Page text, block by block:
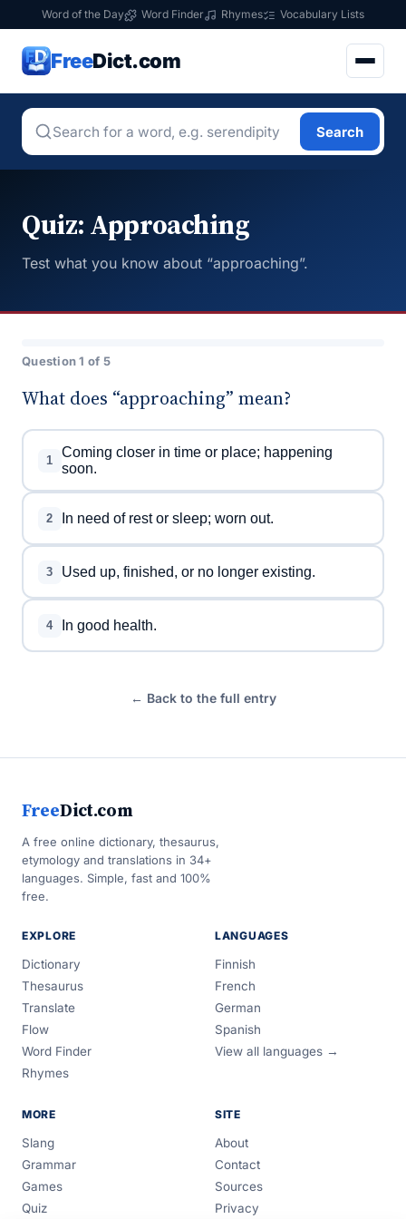
Word of the Day Word Finder Rhymes Vocabulary Lists
FreeDict.com
Search
Quiz: Approaching
Test what you know about “approaching”.
Question 1 of 5
What does “approaching” mean?
1
Coming closer in time or place; happening
soon.
2 In need of rest or sleep; worn out.
3 Used up, finished, or no longer existing.
4 In good health.
← Back to the full entry
FreeDict.com
A free online dictionary, thesaurus,
etymology and translations in 34+
languages. Simple, fast and 100%
free.
EXPLORE
Dictionary
Thesaurus
Translate
Flow
Word Finder
Rhymes
LANGUAGES
Finnish
French
German
Spanish
View all languages →
MORE
Slang
Grammar
Games
Quiz
SITE
About
Contact
Sources
Privacy